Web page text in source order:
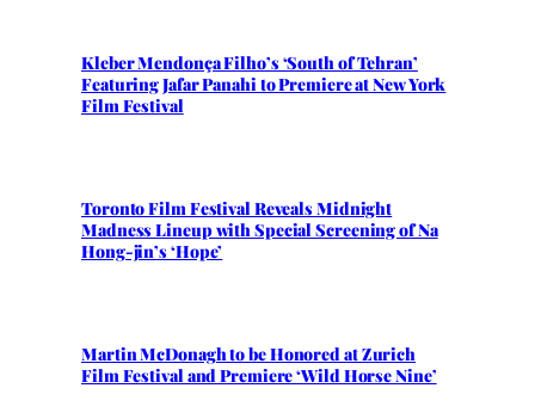
Kleber Mendonça Filho’s ‘South of Tehran’
Featuring Jafar Panahi to Premiere at New York
Film Festival
Toronto Film Festival Reveals Midnight
Madness Lineup with Special Screening of Na
Hong-jin’s ‘Hope’
Martin McDonagh to be Honored at Zurich
Film Festival and Premiere ‘Wild Horse Nine’